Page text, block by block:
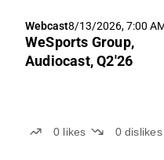
Webcast8/13/2026, 7:00
WeSports Group,
Audiocast, Q2'26
0 likes 0 dislikes